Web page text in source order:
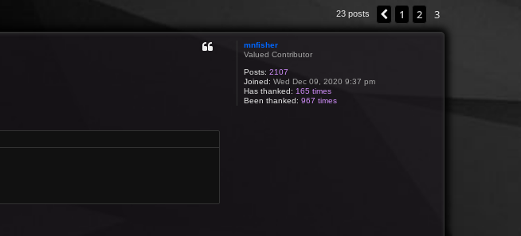
23 posts Previous
1 2 3
mnfisher
Valued Contributor
Posts: 2107
Joined: Wed Dec 09, 2020 9:37 pm
Has thanked: 165 times
Been thanked: 967 times